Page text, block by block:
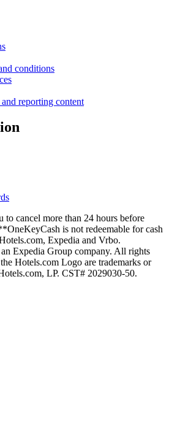
conditions
reporting content
to cancel more than 24 hours before
is not redeemable for cash
Expedia and Vrbo.
Expedia Group company. All rights
Hotels.com Logo are trademarks or
LP. CST# 2029030-50.